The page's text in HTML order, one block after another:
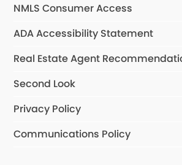
NMLS Consumer Access
ADA Accessibility Statement
Real Estate Agent
Second Look
Privacy Policy
Communications Policy